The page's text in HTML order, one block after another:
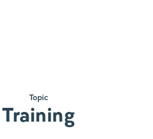
Topic
Training